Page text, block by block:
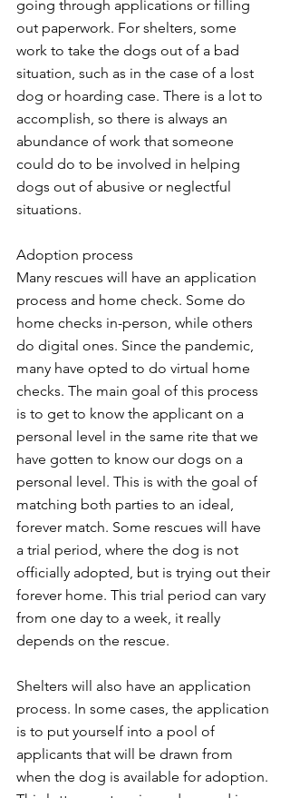
going through applications or filling
out paperwork. For shelters, some
work to take the dogs out of a bad
situation, such as in the case of a lost
dog or hoarding case. There is a lot to
accomplish, so there is always an
abundance of work that someone
could do to be involved in helping
dogs out of abusive or neglectful
situations.
Adoption process
Many rescues will have an application
process and home check. Some do
home checks in-person, while others
do digital ones. Since the pandemic,
many have opted to do virtual home
checks. The main goal of this process
is to get to know the applicant on a
personal level in the same rite that we
have gotten to know our dogs on a
personal level. This is with the goal of
matching both parties to an ideal,
forever match. Some rescues will have
a trial period, where the dog is not
officially adopted, but is trying out their
forever home. This trial period can vary
from one day to a week, it really
depends on the rescue.
Shelters will also have an application
process. In some cases, the application
is to put yourself into a pool of
applicants that will be drawn from
when the dog is available for adoption.